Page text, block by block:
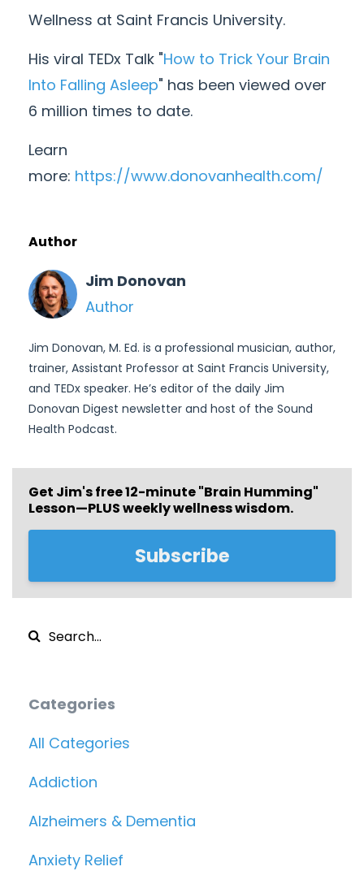
Wellness at Saint Francis University.
His viral TEDx Talk "How to Trick Your Brain
Into Falling Asleep" has been viewed over
6 million times to date.
Learn
more: https://www.donovanhealth.com/
Author
Jim Donovan
Author
Jim Donovan, M. Ed. is a professional musician, author,
trainer, Assistant Professor at Saint Francis University,
and TEDx speaker. He’s editor of the daily Jim
Donovan Digest newsletter and host of the Sound
Health Podcast.
Get Jim's free12-minute "Brain Humming"
Lesson—PLUS weekly wellness wisdom.
Subscribe
Categories
All Categories
Addiction
Alzheimers & Dementia
Anxiety Relief